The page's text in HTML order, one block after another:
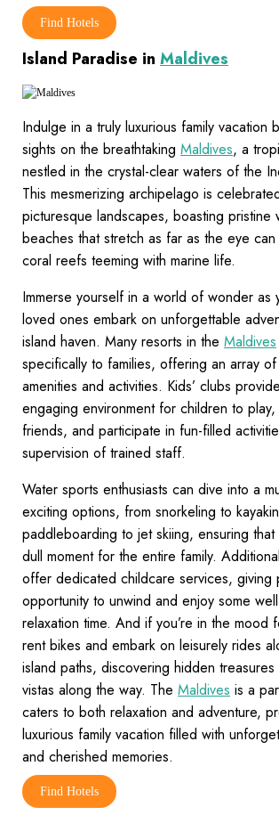
Find Hotels
Island Paradise in Maldives
Indulge in a truly luxurious family vacation
sights on the breathtaking Maldives, a
nestled in the crystal-clear waters of the
This mesmerizing archipelago is
picturesque landscapes, boasting pristine
beaches that stretch as far as the eye
coral reefs teeming with marine life.
Immerse yourself in a world of wonder as
loved ones embark on unforgettable
island haven. Many resorts in the Maldives
specifically to families, offering an array
amenities and activities. Kids’ clubs
engaging environment for children to
friends, and participate in fun-filled
supervision of trained staff.
Water sports enthusiasts can dive into a
exciting options, from snorkeling to
paddleboarding to jet skiing, ensuring
dull moment for the entire family.
offer dedicated childcare services, giving
opportunity to unwind and enjoy some
relaxation time. And if you’re in the mood
rent bikes and embark on leisurely rides
island paths, discovering hidden
vistas along the way. The Maldives is a
caters to both relaxation and adventure,
luxurious family vacation filled with
and cherished memories.
Find Hotels